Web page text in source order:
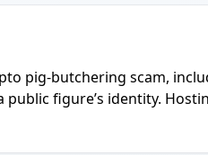
pig-butchering scam,
figure’s identity.